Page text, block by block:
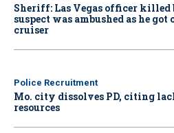
Sheriff: Las Vegas officer killed
suspect was ambushed as he got
cruiser
Police Recruitment
Mo. city dissolves PD, citing
resources